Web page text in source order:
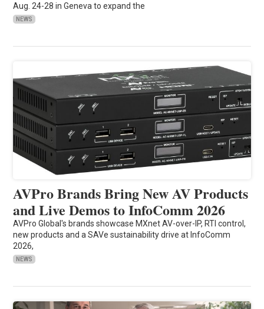
Aug. 24-28 in Geneva to expand the
NEWS
AVPro Brands Bring New AV Products
and Live Demos to InfoComm 2026
AVPro Global's brands showcase MXnet AV-over-IP, RTI control,
new products and a SAVe sustainability drive at InfoComm
2026,
NEWS